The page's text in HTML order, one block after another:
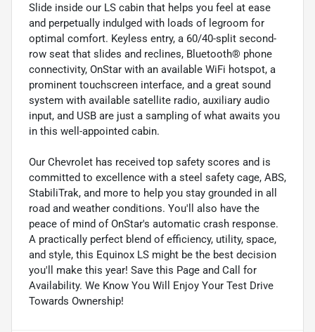
Slide inside our LS cabin that helps you feel at ease
and perpetually indulged with loads of legroom for
optimal comfort. Keyless entry, a 60/40-split second-
row seat that slides and reclines, Bluetooth® phone
connectivity, OnStar with an available WiFi hotspot, a
prominent touchscreen interface, and a great sound
system with available satellite radio, auxiliary audio
input, and USB are just a sampling of what awaits you
in this well-appointed cabin.
Our Chevrolet has received top safety scores and is
committed to excellence with a steel safety cage, ABS,
StabiliTrak, and more to help you stay grounded in all
road and weather conditions. You'll also have the
peace of mind of OnStar's automatic crash response.
A practically perfect blend of efficiency, utility, space,
and style, this Equinox LS might be the best decision
you'll make this year! Save this Page and Call for
Availability. We Know You Will Enjoy Your Test Drive
Towards Ownership!